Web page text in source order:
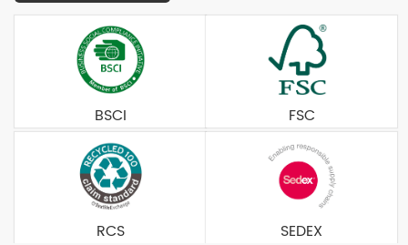
BSCI FSC
RCS SEDEX